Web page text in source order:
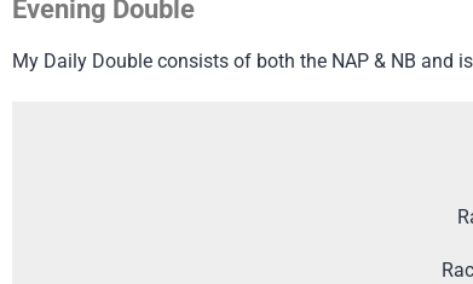
Evening Double
My Daily Double consists of both the NAP & NB and